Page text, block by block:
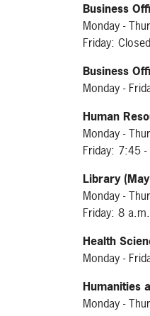
Business
Monday -
Friday: Closed
Business
Monday -
Human
Monday -
Friday: 7:45
Library
Monday -
Friday: 8
Health
Monday -
Humanities
Monday -